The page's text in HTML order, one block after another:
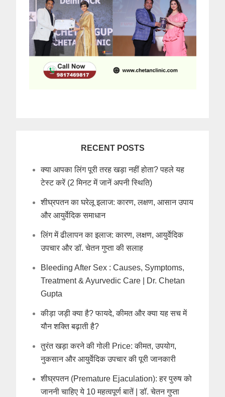
RECENT POSTS
क्या आपका लिंग पूरी तरह खड़ा नहीं होता? पहले यह
टेस्ट करें (2 मिनट में जानें अपनी स्थिति)
शीघ्रपतन का घरेलू इलाज: कारण, लक्षण, आसान उपाय
और आयुर्वेदिक समाधान
लिंग में ढीलापन का इलाज: कारण, लक्षण, आयुर्वेदिक
उपचार और डॉ. चेतन गुप्ता की सलाह
Bleeding After Sex : Causes, Symptoms,
Treatment & Ayurvedic Care | Dr. Chetan
Gupta
कीड़ा जड़ी क्या है? फायदे, कीमत और क्या यह सच में
यौन शक्ति बढ़ाती है?
तुरंत खड़ा करने की गोली Price: कीमत, उपयोग,
नुकसान और आयुर्वेदिक उपचार की पूरी जानकारी
शीघ्रपतन (Premature Ejaculation): हर पुरुष को
जाननी चाहिए ये 10 महत्वपूर्ण बातें | डॉ. चेतन गुप्ता